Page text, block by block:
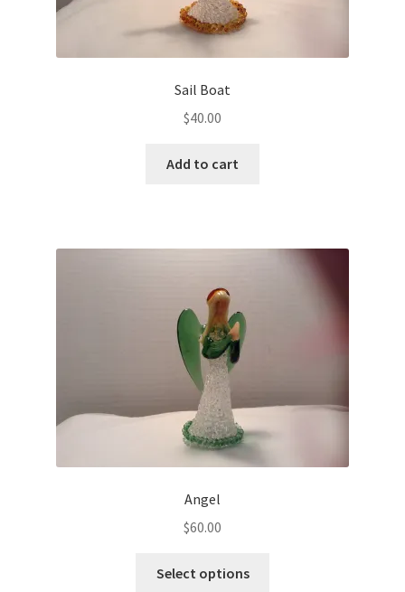
Sail Boat
$40.00
Add to cart
Angel
$60.00
Select options